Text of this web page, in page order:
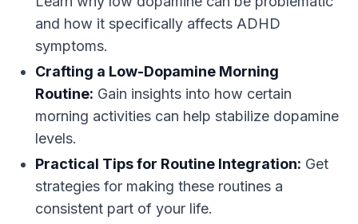
and how it specifically affects ADHD
symptoms.
Crafting a Low-Dopamine Morning
Routine: Gain insights into how certain
morning activities can help stabilize dopamine
levels.
Practical Tips for Routine Integration: Get
strategies for making these routines a
consistent part of your life.